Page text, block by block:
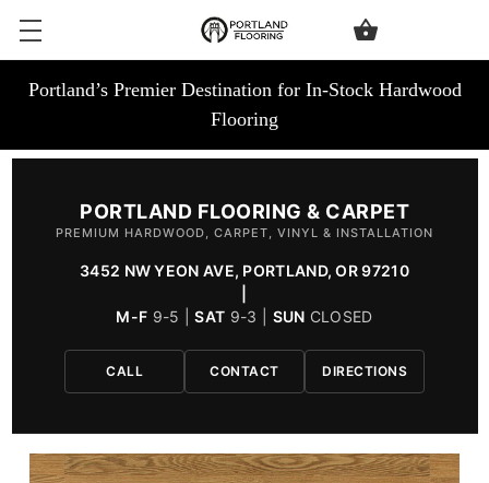
Portland’s Premier Destination for In-Stock Hardwood
Flooring
PORTLAND FLOORING & CARPET
PREMIUM HARDWOOD, CARPET, VINYL & INSTALLATION
3452 NW YEON AVE, PORTLAND, OR 97210
M-F 9-5 |SAT 9-3 | SUN CLOSED
CALL CONTACT DIRECTIONS